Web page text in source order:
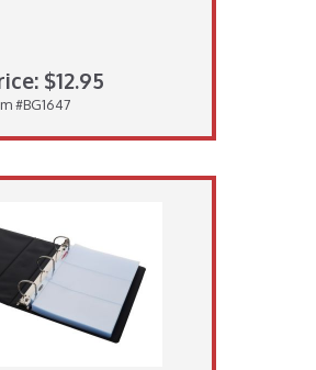
$12.95
#BG1647